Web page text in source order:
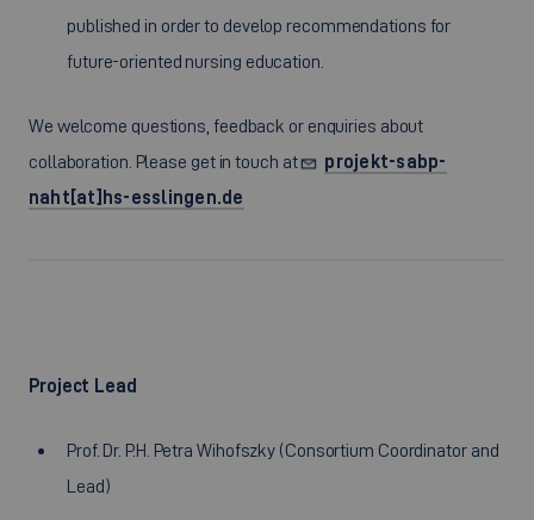
published in order to develop recommendations for
future-oriented nursing education.
We welcome questions, feedback or enquiries about
collaboration. Please get in touch at
projekt-sabp-
naht[at]hs-esslingen.de
Project Lead
Prof. Dr. P.H. Petra Wihofszky (Consortium Coordinator and
Lead)